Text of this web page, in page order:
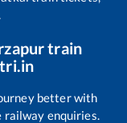
train
better with
enquiries.